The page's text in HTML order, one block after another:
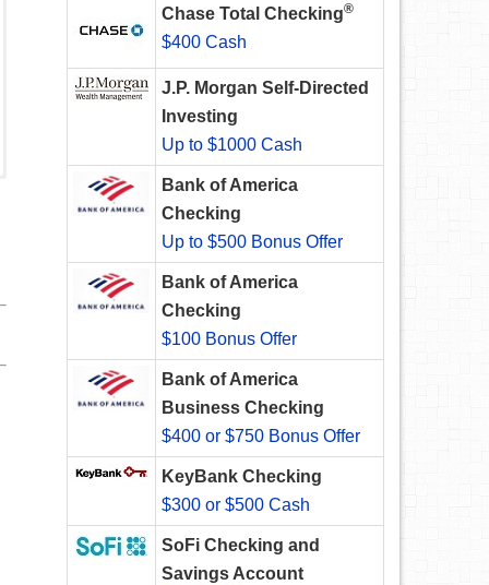
Chase Total Checking®
$400 Cash
J.P. Morgan Self-Directed
Investing
Up to $1000 Cash
Bank of America
Checking
Up to $500 Bonus Offer
Bank of America
Checking
$100 Bonus Offer
Bank of America
Business Checking
$400 or $750 Bonus Offer
KeyBank Checking
$300 or $500 Cash
SoFi Checking and
Savings Account